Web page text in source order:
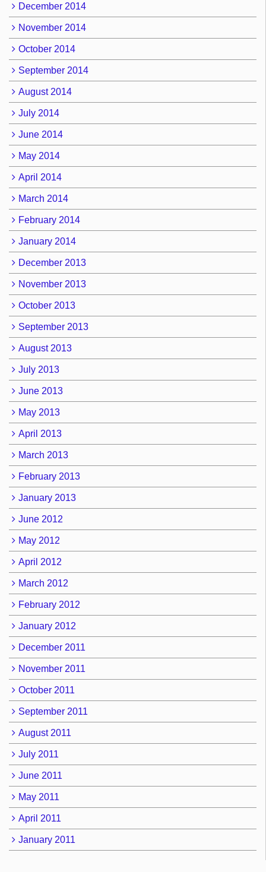
December 2014
November 2014
October 2014
September 2014
August 2014
July 2014
June 2014
May 2014
April 2014
March 2014
February 2014
January 2014
December 2013
November 2013
October 2013
September 2013
August 2013
July 2013
June 2013
May 2013
April 2013
March 2013
February 2013
January 2013
June 2012
May 2012
April 2012
March 2012
February 2012
January 2012
December 2011
November 2011
October 2011
September 2011
August 2011
July 2011
June 2011
May 2011
April 2011
January 2011